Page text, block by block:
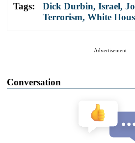
Tags: Dick Durbin, Israel,
Terrorism, White
Advertisement
Conversation